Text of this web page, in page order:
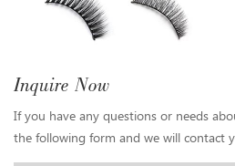
Inquire Now
If you have any questions or needs
the following form and we will contact